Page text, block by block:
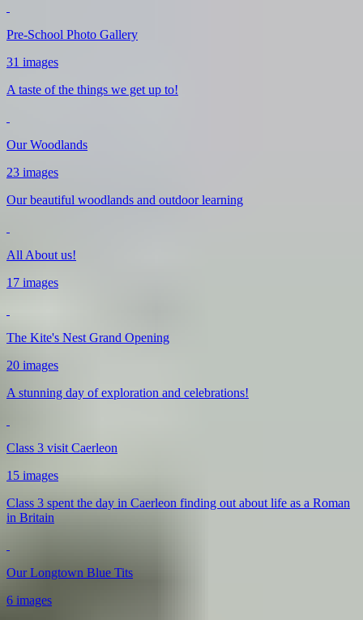
Pre-School Photo Gallery
31 images
A taste of the things we get up to!
Our Woodlands
23 images
Our beautiful woodlands and outdoor learning
All About us!
17 images
The Kite's Nest Grand Opening
20 images
A stunning day of exploration and celebrations!
Class 3 visit Caerleon
15 images
Class 3 spent the day in Caerleon finding out about life as a Roman
in Britain
Our Longtown Blue Tits
6 images